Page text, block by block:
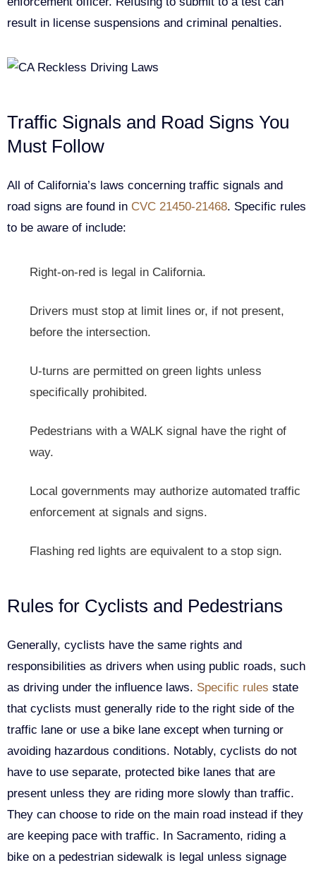
result in license suspensions and criminal penalties.
Traffic Signals and Road Signs You
Must Follow
All of California’s laws concerning traffic signals and
road signs are found in CVC 21450-21468. Specific rules
to be aware of include:
Right-on-red is legal in California.
Drivers must stop at limit lines or, if not present,
before the intersection.
U-turns are permitted on green lights unless
specifically prohibited.
Pedestrians with a WALK signal have the right of
way.
Local governments may authorize automated traffic
enforcement at signals and signs.
Flashing red lights are equivalent to a stop sign.
Rules for Cyclists and Pedestrians
Generally, cyclists have the same rights and
responsibilities as drivers when using public roads, such
as driving under the influence laws. Specific rules state
that cyclists must generally ride to the right side of the
traffic lane or use a bike lane except when turning or
avoiding hazardous conditions. Notably, cyclists do not
have to use separate, protected bike lanes that are
present unless they are riding more slowly than traffic.
They can choose to ride on the main road instead if they
are keeping pace with traffic. In Sacramento, riding a
bike on a pedestrian sidewalk is legal unless signage